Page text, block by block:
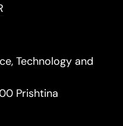
Technology and
Prishtina